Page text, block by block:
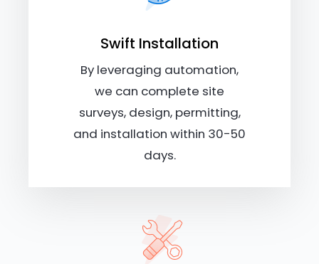
Swift Installation
By leveraging automation,
we can complete site
surveys, design, permitting,
and installation within 30-50
days.